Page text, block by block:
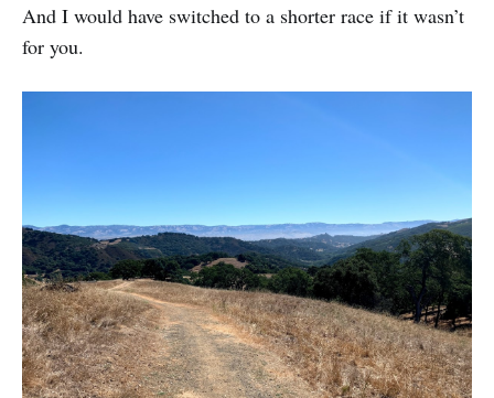
And I would have switched to a shorter race if it wasn’t
for you.